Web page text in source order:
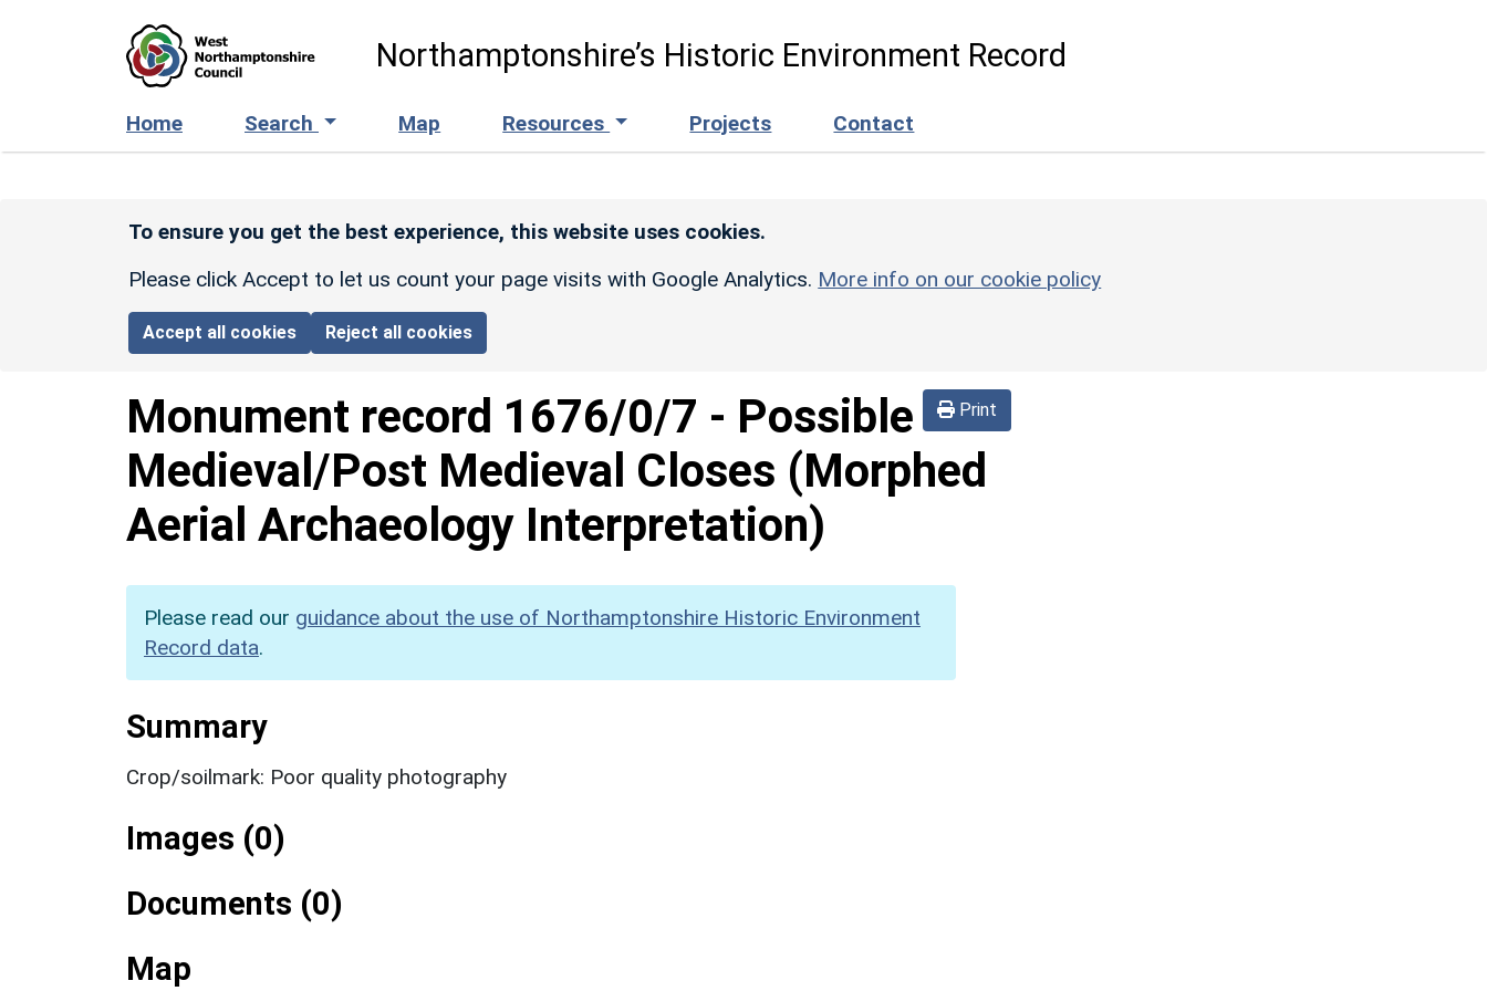
Northamptonshire’s Historic Environment Record
Home Search Map Resources Projects Contact
To ensure you get the best experience, this website uses cookies.
Please click Accept to let us count your page visits with Google Analytics. More info on our cookie policy
Accept all cookies Reject all cookies
Print
Monument record 1676/0/7 - Possible
Medieval/Post Medieval Closes (Morphed
Aerial Archaeology Interpretation)
Please read our guidance about the use of Northamptonshire Historic Environment
Record data.
Summary
Crop/soilmark: Poor quality photography
Images (0)
Documents (0)
Map